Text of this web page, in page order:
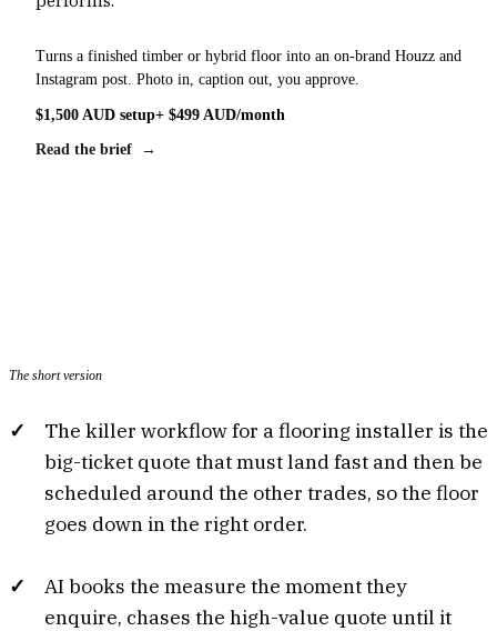
Turns a finished timber or hybrid floor into an on-brand Houzz and
Instagram post. Photo in, caption out, you approve.
$1,500 AUD setup+ $499 AUD/month
Read the brief →
The short version
The killer workflow for a flooring installer is the
big-ticket quote that must land fast and then be
scheduled around the other trades, so the floor
goes down in the right order.
AI books the measure the moment they
enquire, chases the high-value quote until it